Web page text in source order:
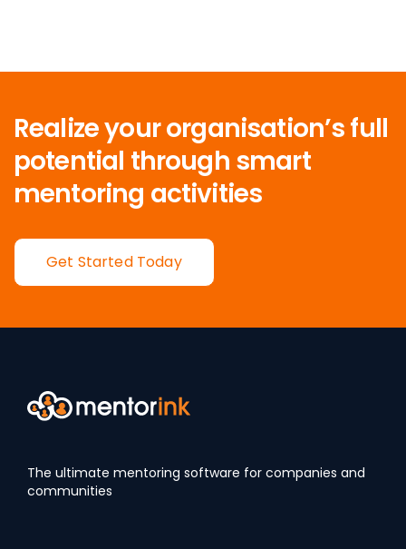
Realize your organisation’s full
potential through smart
mentoring activities
Get Started Today
The ultimate mentoring software for companies and
communities